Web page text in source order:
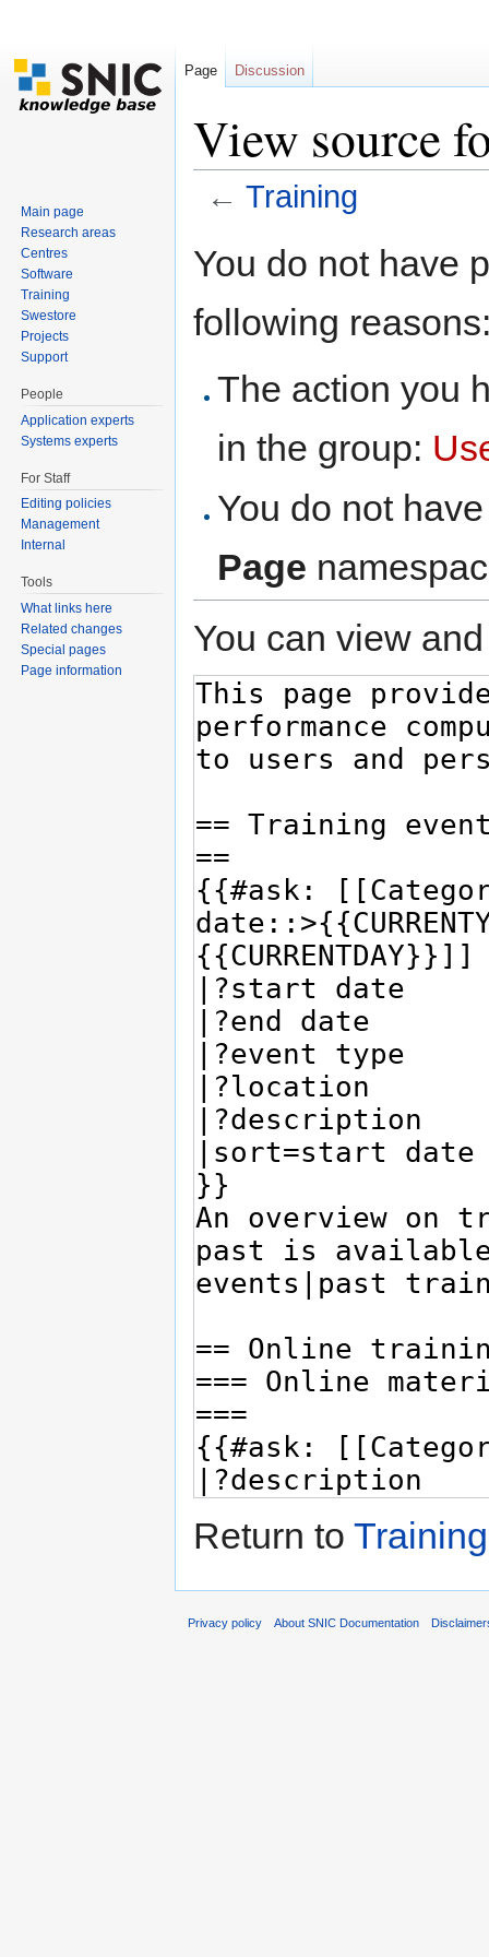
View source
← Training
You do not have
following
The action you
in the group:
You do not
Page
You can view
Return to Training
Page Discussion
Main page
Research areas
Centres
Software
Training
Swestore
Projects
Support
People
Application experts
Systems experts
For Staff
Editing policies
Management
Internal
Tools
What links here
Related changes
Special pages
Page information
Privacy policy About SNIC Documentation